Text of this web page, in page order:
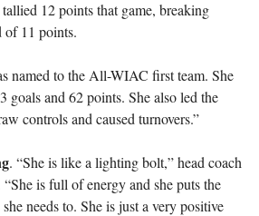
12 points that game, breaking
of 11 points.
named to the All-WIAC first team. She
goals and 62 points. She also led the
controls and caused turnovers.”
“She is full of energy and she puts the
needs to. She is just a very positive